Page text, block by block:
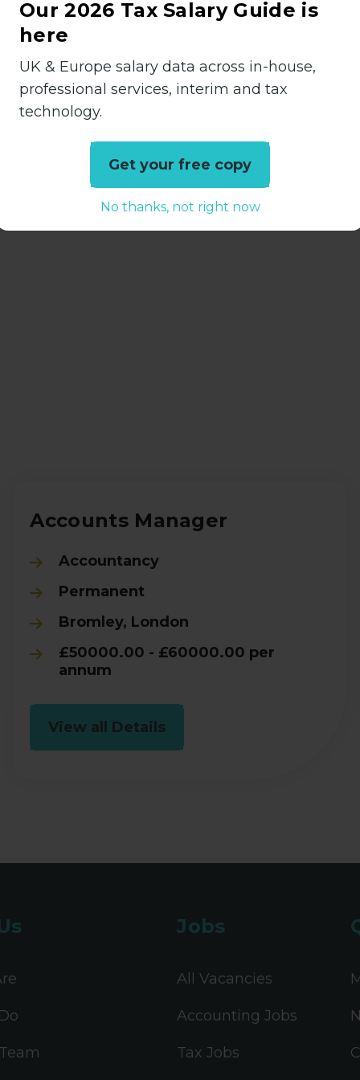
Our 2026 Tax Salary Guide is
here
UK & Europe salary data across in-house,
professional services, interim and tax
technology.
Get your free copy
No thanks, not right now
relation to this vacancy. The salary bracket
by the agency. We are committed to continued
practices. Please get in touch with any
or diversity practices.
Accounts Manager
Accountancy
Permanent
Bromley, London
£50000.00 - £60000.00 per
annum
View all Details
Jobs
All Vacancies
Accounting Jobs
Tax Jobs